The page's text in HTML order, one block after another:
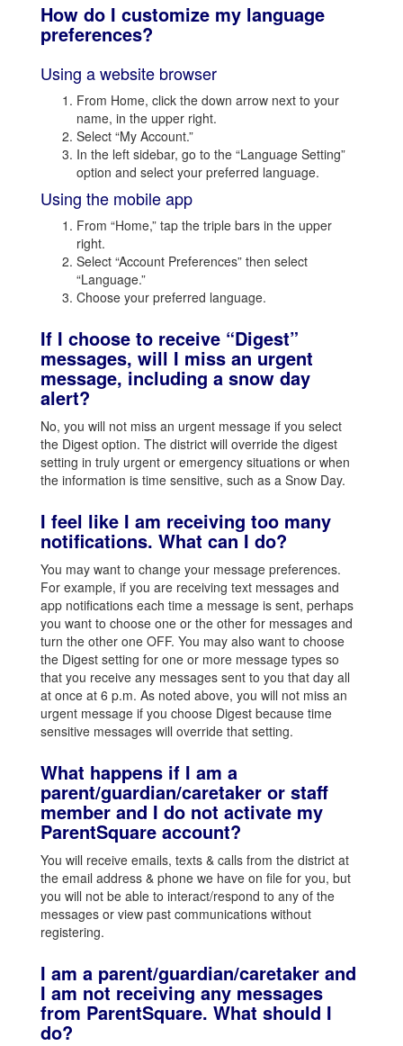
How do I customize my language
preferences?
Using a website browser
From Home, click the down arrow next to your
name, in the upper right.
Select “My Account.”
In the left sidebar, go to the “Language Setting”
option and select your preferred language.
Using the mobile app
From “Home,” tap the triple bars in the upper
right.
Select “Account Preferences” then select
“Language.”
Choose your preferred language.
If I choose to receive “Digest”
messages, will I miss an urgent
message, including a snow day
alert?
No, you will not miss an urgent message if you select
the Digest option. The district will override the digest
setting in truly urgent or emergency situations or when
the information is time sensitive, such as a Snow Day.
I feel like I am receiving too many
notifications. What can I do?
You may want to change your message preferences.
For example, if you are receiving text messages and
app notifications each time a message is sent, perhaps
you want to choose one or the other for messages and
turn the other one OFF. You may also want to choose
the Digest setting for one or more message types so
that you receive any messages sent to you that day all
at once at 6 p.m. As noted above, you will not miss an
urgent message if you choose Digest because time
sensitive messages will override that setting.
What happens if I am a
parent/guardian/caretaker or staff
member and I do not activate my
ParentSquare account?
You will receive emails, texts & calls from the district at
the email address & phone we have on file for you, but
you will not be able to interact/respond to any of the
messages or view past communications without
registering.
I am a parent/guardian/caretaker and
I am not receiving any messages
from ParentSquare. What should I
do?